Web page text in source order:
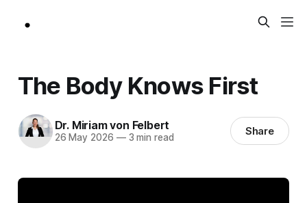
The Body Knows First
Dr. Miriam von Felbert
26 May 2026 —3 min read Share